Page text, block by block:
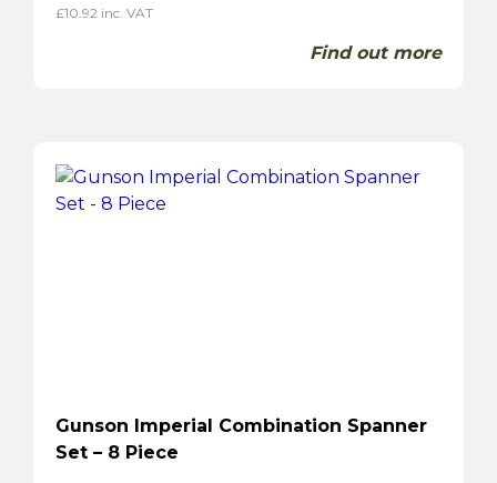
£10.92 inc. VAT
Find out more
Gunson Imperial Combination Spanner
Set – 8 Piece